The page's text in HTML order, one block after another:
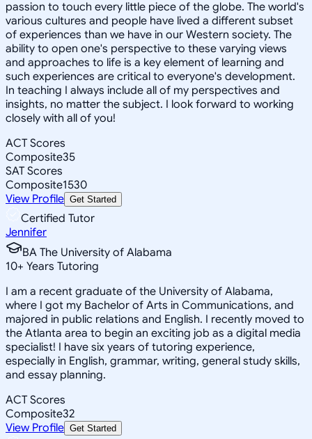
passion to touch every little piece of the globe. The world's
various cultures and people have lived a different subset
of experiences than we have in our Western society. The
ability to open one's perspective to these varying views
and approaches to life is a key element of learning and
such experiences are critical to everyone's development.
In teaching I always include all of my perspectives and
insights, no matter the subject. I look forward to working
closely with all of you!
ACT Scores
Composite35
SAT Scores
Composite1530
View Profile Get Started
Certified Tutor
Jennifer
BA The University of Alabama
10+ Years Tutoring
I am a recent graduate of the University of Alabama,
where I got my Bachelor of Arts in Communications, and
majored in public relations and English. I recently moved to
the Atlanta area to begin an exciting job as a digital media
specialist! I have six years of tutoring experience,
especially in English, grammar, writing, general study skills,
and essay planning.
ACT Scores
Composite32
View Profile Get Started